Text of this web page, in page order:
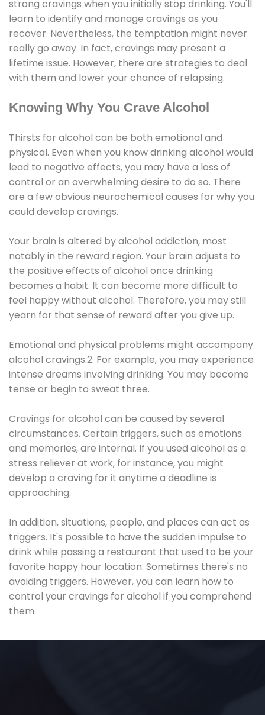
strong cravings when you initially stop drinking. You'll
learn to identify and manage cravings as you
recover. Nevertheless, the temptation might never
really go away. In fact, cravings may present a
lifetime issue. However, there are strategies to deal
with them and lower your chance of relapsing.
Knowing Why You Crave Alcohol
Thirsts for alcohol can be both emotional and
physical. Even when you know drinking alcohol would
lead to negative effects, you may have a loss of
control or an overwhelming desire to do so. There
are a few obvious neurochemical causes for why you
could develop cravings.
Your brain is altered by alcohol addiction, most
notably in the reward region. Your brain adjusts to
the positive effects of alcohol once drinking
becomes a habit. It can become more difficult to
feel happy without alcohol. Therefore, you may still
yearn for that sense of reward after you give up.
Emotional and physical problems might accompany
alcohol cravings.2. For example, you may experience
intense dreams involving drinking. You may become
tense or begin to sweat three.
Cravings for alcohol can be caused by several
circumstances. Certain triggers, such as emotions
and memories, are internal. If you used alcohol as a
stress reliever at work, for instance, you might
develop a craving for it anytime a deadline is
approaching.
In addition, situations, people, and places can act as
triggers. It's possible to have the sudden impulse to
drink while passing a restaurant that used to be your
favorite happy hour location. Sometimes there's no
avoiding triggers. However, you can learn how to
control your cravings for alcohol if you comprehend
them.